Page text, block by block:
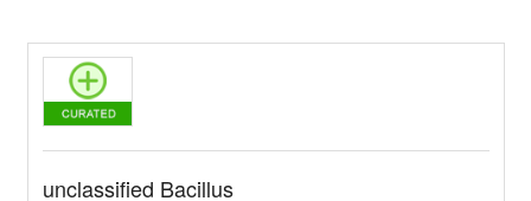
unclassified Bacillus